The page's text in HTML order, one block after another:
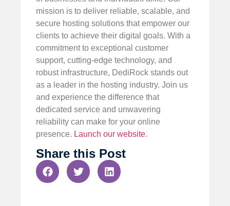
mission is to deliver reliable, scalable, and
secure hosting solutions that empower our
clients to achieve their digital goals. With a
commitment to exceptional customer
support, cutting-edge technology, and
robust infrastructure, DediRock stands out
as a leader in the hosting industry. Join us
and experience the difference that
dedicated service and unwavering
reliability can make for your online
presence. Launch our website.
Share this Post